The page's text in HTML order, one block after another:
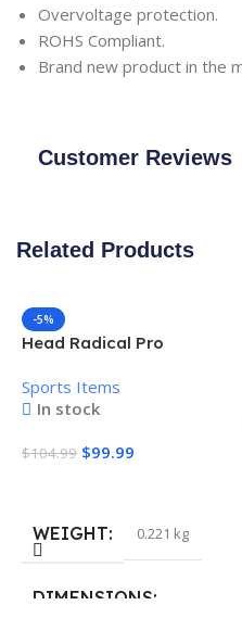
Overvoltage protection.
ROHS Compliant.
Brand new product in the
Customer Reviews
Related Products
-5%
Head Radical Pro
Sports Items
In stock
$104.99 $99.99
WEIGHT 0.221 kg
DIMENSIONS